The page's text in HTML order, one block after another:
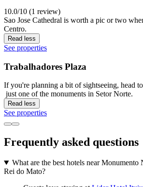
10.0/10 (1 review)
Sao Jose Cathedral is worth a pic or two
Centro.
Read less
See properties
Trabalhadores Plaza
If you're planning a bit of sightseeing, head
just one of the monuments in Setor Norte.
Read less
See properties
Frequently asked questions
What are the best hotels near Monumento
Rei do Mato?